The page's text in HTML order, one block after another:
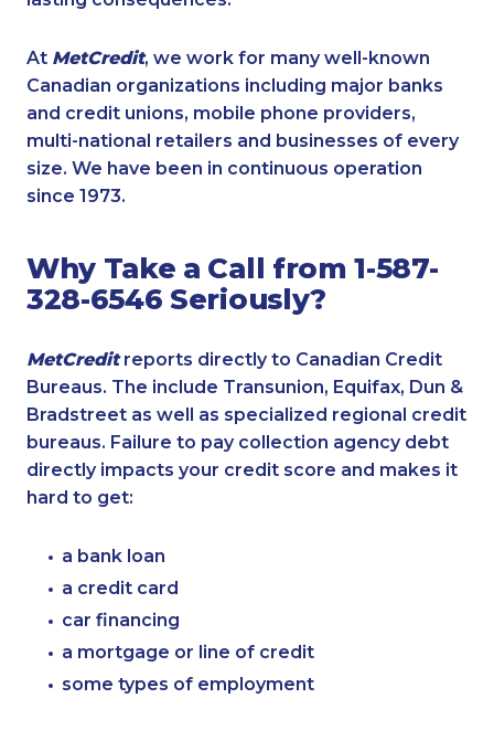
At MetCredit, we work for many well-known
Canadian organizations including major banks
and credit unions, mobile phone providers,
multi-national retailers and businesses of every
size. We have been in continuous operation
since 1973.
Why Take a Call from 1-587-
328-6546 Seriously?
MetCreditreports directly to Canadian Credit
Bureaus. The include Transunion, Equifax, Dun &
Bradstreet as well as specialized regional credit
bureaus. Failure to pay collection agency debt
directly impacts your credit score and makes it
hard to get:
a bank loan
a credit card
car financing
a mortgage or line of credit
some types of employment